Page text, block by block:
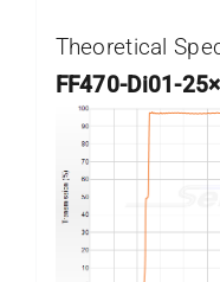
Theoretical
FF470-Di01-